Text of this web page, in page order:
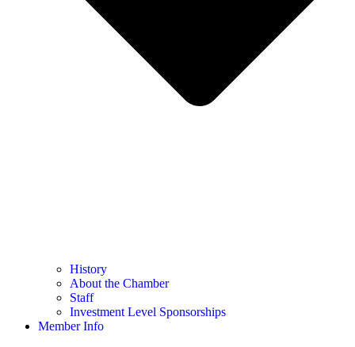
History
About the Chamber
Staff
Investment Level Sponsorships
Member Info